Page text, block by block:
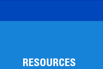
RESOURCES